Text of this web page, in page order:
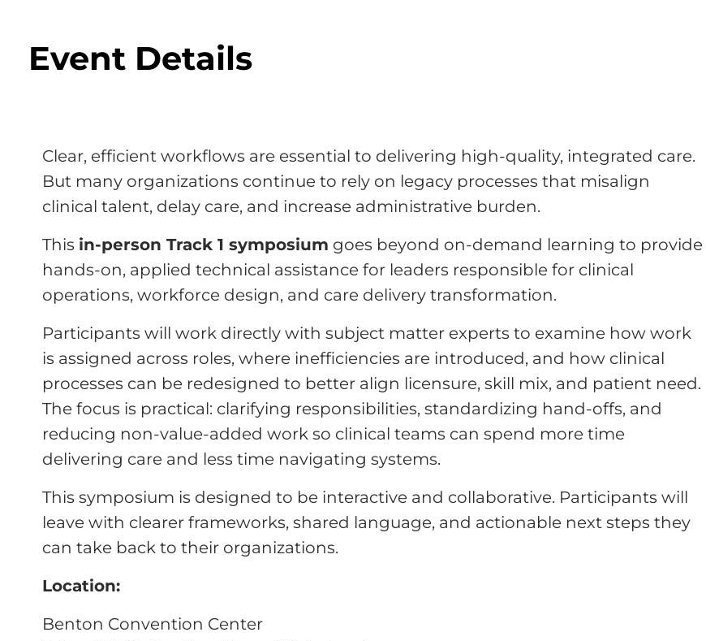
Event Details
Clear, efficient workflows are essential to delivering high-quality, integrated care.
But many organizations continue to rely on legacy processes that misalign
clinical talent, delay care, and increase administrative burden.
This in-person Track 1 symposium goes beyond on-demand learning to provide
hands-on, applied technical assistance for leaders responsible for clinical
operations, workforce design, and care delivery transformation.
Participants will work directly with subject matter experts to examine how work
is assigned across roles, where inefficiencies are introduced, and how clinical
processes can be redesigned to better align licensure, skill mix, and patient need.
The focus is practical: clarifying responsibilities, standardizing hand-offs, and
reducing non-value-added work so clinical teams can spend more time
delivering care and less time navigating systems.
This symposium is designed to be interactive and collaborative. Participants will
leave with clearer frameworks, shared language, and actionable next steps they
can take back to their organizations.
Location:
Benton Convention Center